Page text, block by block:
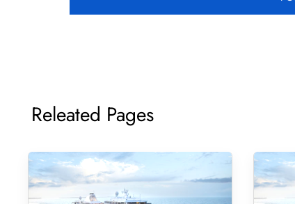
Releated Pages